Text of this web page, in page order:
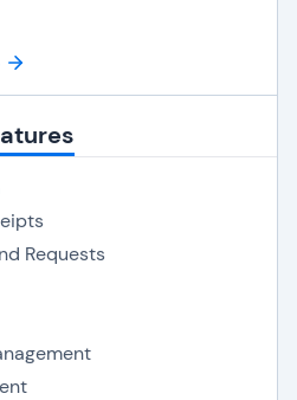
Requests